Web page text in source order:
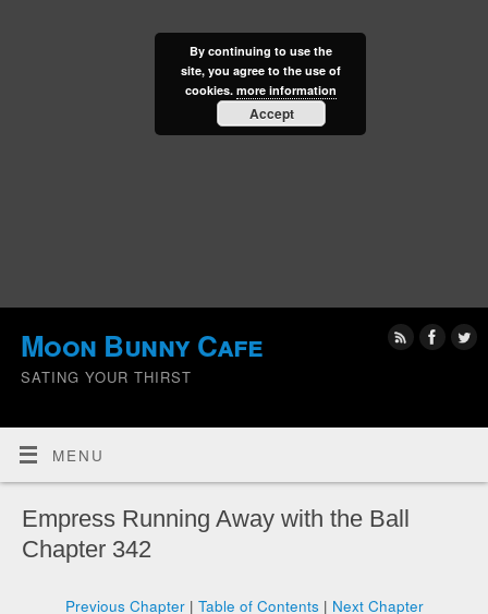
Moon Bunny Cafe
SATING YOUR THIRST
MENU
Empress Running Away with the Ball
Chapter 342
Previous Chapter| Table of Contents | Next Chapter
By continuing to use the
site, you agree to the use of
cookies. more information
Accept